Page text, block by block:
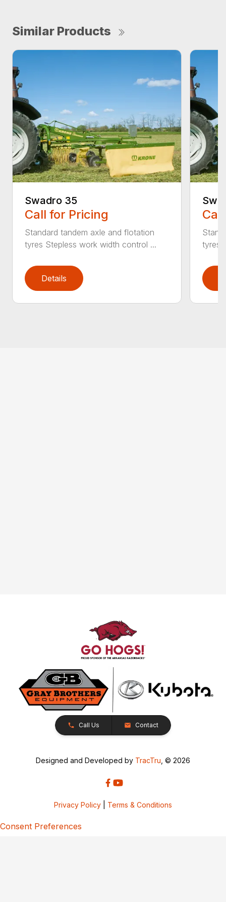
Similar Products
Swadro 35
Call for Pricing
Standard tandem axle and flotation
tyres Stepless work width control ...
Details
tyres
Call Us Contact
Designed and Developed by TracTru , © 2026
Privacy Policy Terms & Conditions
Consent Preferences